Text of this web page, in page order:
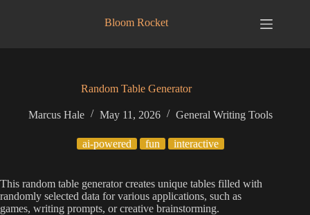
Bloom Rocket
Random Table Generator
Marcus Hale May 11, 2026 General Writing Tools
ai-powered fun interactive
This random table generator creates unique tables filled with
randomly selected data for various applications, such as
games, writing prompts, or creative brainstorming.